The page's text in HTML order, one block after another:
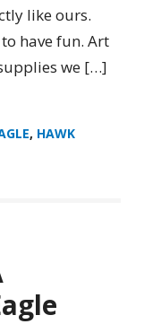
like ours.
have fun. Art
we […]
, HAWK